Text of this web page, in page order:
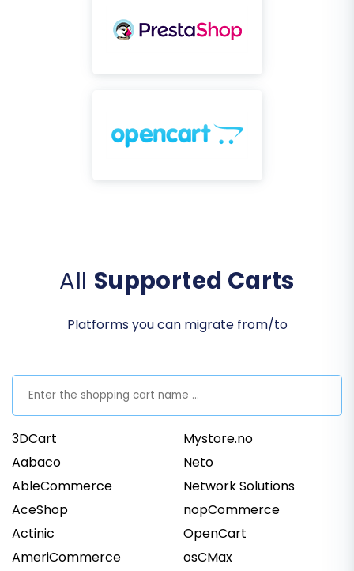
All Supported Carts
Platforms you can migrate from/to
3DCart
Aabaco
AbleCommerce
AceShop
Actinic
AmeriCommerce
Mystore.no
Neto
Network Solutions
nopCommerce
OpenCart
osCMax